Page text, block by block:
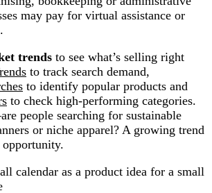
may pay for virtual assistance or
trends to see what’s selling right
to track search demand,
to identify popular products and
to check high-performing categories.
people searching for sustainable
or niche apparel? A growing trend
opportunity.